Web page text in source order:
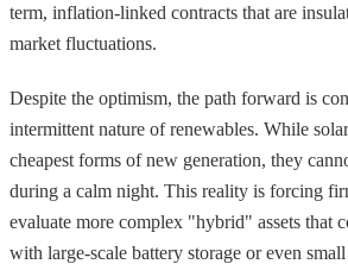
term, inflation-linked contracts that are
market fluctuations.
Despite the optimism, the path forward is
intermittent nature of renewables. While
cheapest forms of new generation, they
during a calm night. This reality is forcing
evaluate more complex "hybrid" assets that
with large-scale battery storage or even